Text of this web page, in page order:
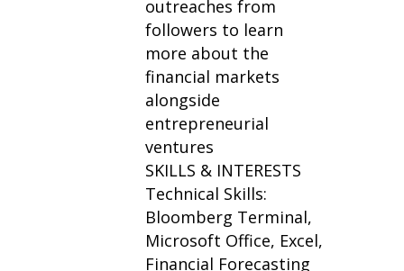
outreaches from
followers to learn
more about the
financial markets
alongside
entrepreneurial
ventures
SKILLS & INTERESTS
Technical Skills:
Bloomberg Terminal,
Microsoft Office, Excel,
Financial Forecasting